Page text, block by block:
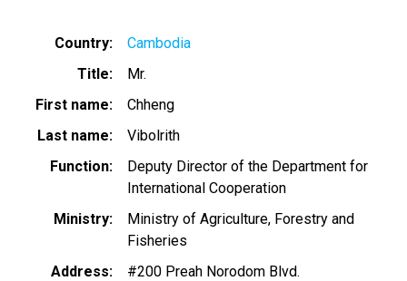
Country
Cambodia
Title
Mr.
First name
Chheng
Last name
Vibolrith
Function
Deputy Director of the Department for
International Cooperation
Ministry
Ministry of Agriculture, Forestry and
Fisheries
Address
#200 Preah Norodom Blvd.